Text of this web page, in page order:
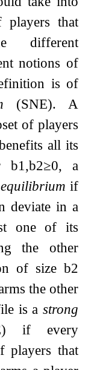
players that
different
notions of
is of
(SNE). A
of players
all its
b1 ,b2≥0, a
if
deviate in a
one of its
the other
of size b2
the other
is a strong
if every
players that